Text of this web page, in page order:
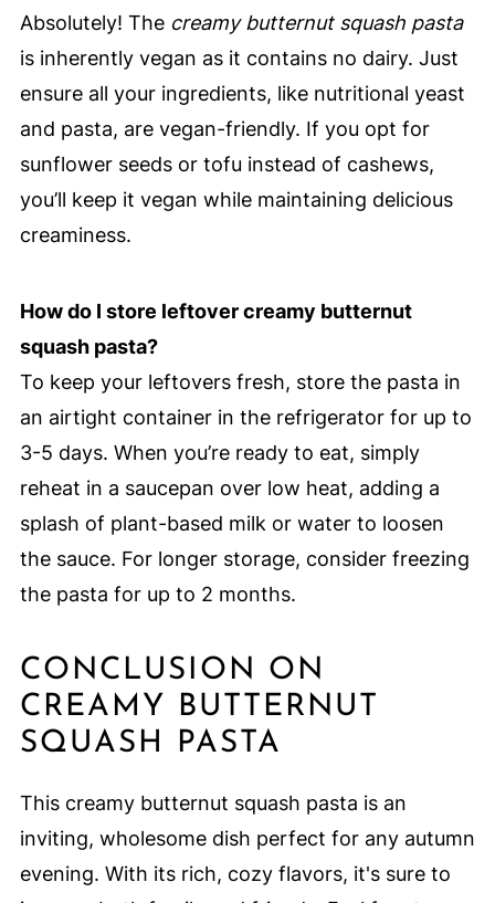
Absolutely! The creamy butternut squash pasta
is inherently vegan as it contains no dairy. Just
ensure all your ingredients, like nutritional yeast
and pasta, are vegan-friendly. If you opt for
sunflower seeds or tofu instead of cashews,
you’ll keep it vegan while maintaining delicious
creaminess.
How do I store leftover creamy butternut
squash pasta?
To keep your leftovers fresh, store the pasta in
an airtight container in the refrigerator for up to
3-5 days. When you’re ready to eat, simply
reheat in a saucepan over low heat, adding a
splash of plant-based milk or water to loosen
the sauce. For longer storage, consider freezing
the pasta for up to 2 months.
CONCLUSION ON
CREAMY BUTTERNUT
SQUASH PASTA
This creamy butternut squash pasta is an
inviting, wholesome dish perfect for any autumn
evening. With its rich, cozy flavors, it's sure to